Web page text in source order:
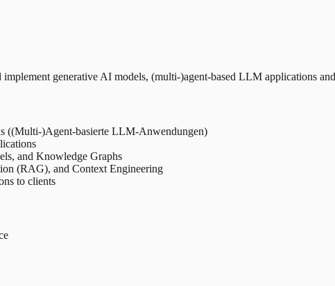
generative AI models, (multi-)agent-based LLM applications
((Multi-)Agent-basierte LLM-Anwendungen)
and Knowledge Graphs
(RAG), and Context Engineering
to clients